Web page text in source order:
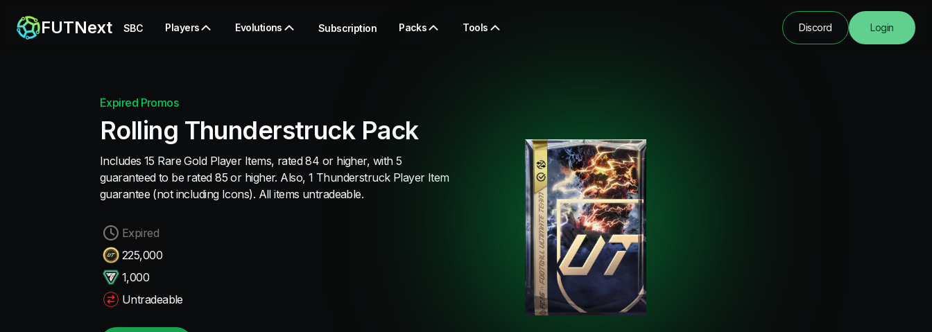
FUTNext SBC Players Evolutions Subscription Packs Tools Discord Login
Expired Promos
Rolling Thunderstruck Pack
Includes 15 Rare Gold Player Items, rated 84 or higher, with 5
guaranteed to be rated 85 or higher. Also, 1 Thunderstruck Player Item
guarantee (not including Icons). All items untradeable.
Expired
225,000
1,000
Untradeable